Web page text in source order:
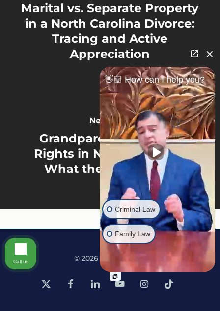
Marital vs. Separate Property
in a North Carolina Divorce:
Tracing and Active
Appreciation
Next Post
Grandparent Visitation
Rights in North Carolina:
What the Law Allows
© 2026 Martine Law.
x-
facebooklinkedinyoutubeinstagram
tiktok
👋🏼 How can I help you?
Criminal Law
Family Law
Call us